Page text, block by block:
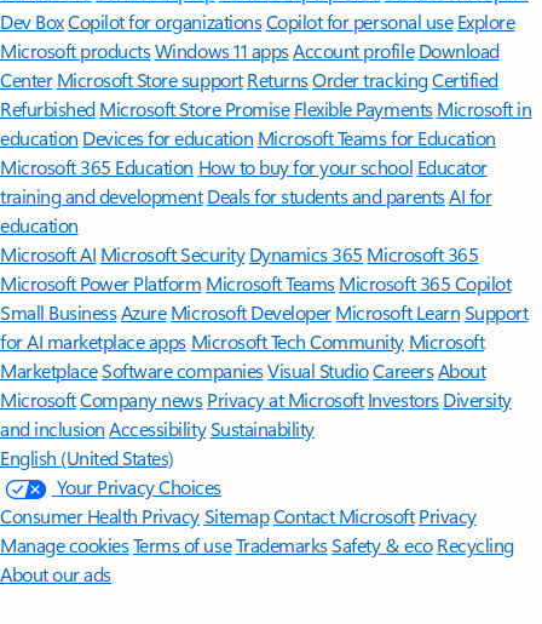
Dev BoxCopilot for organizationsCopilot for personal use Explore
Microsoft productsWindows 11 appsAccount profile Download
Center Microsoft Store support ReturnsOrder trackingCertified
Refurbished Microsoft Store Promise Flexible Payments Microsoft in
education Devices for education Microsoft Teams for Education
Microsoft 365 Education How to buy for your school Educator
training and development Deals for students and parentsAI for
education
Microsoft AI Microsoft Security Dynamics 365 Microsoft 365
Microsoft Power Platform Microsoft TeamsMicrosoft 365 Copilot
Small BusinessAzure Microsoft DeveloperMicrosoft LearnSupport
for AI marketplace apps Microsoft Tech Community Microsoft
MarketplaceSoftware companiesVisual StudioCareersAbout
MicrosoftCompany news Privacy at Microsoft Investors Diversity
and inclusion AccessibilitySustainability
English (United States)
Your Privacy Choices
Consumer Health PrivacySitemapContact Microsoft Privacy
Manage cookiesTerms of useTrademarksSafety & eco Recycling
About our ads